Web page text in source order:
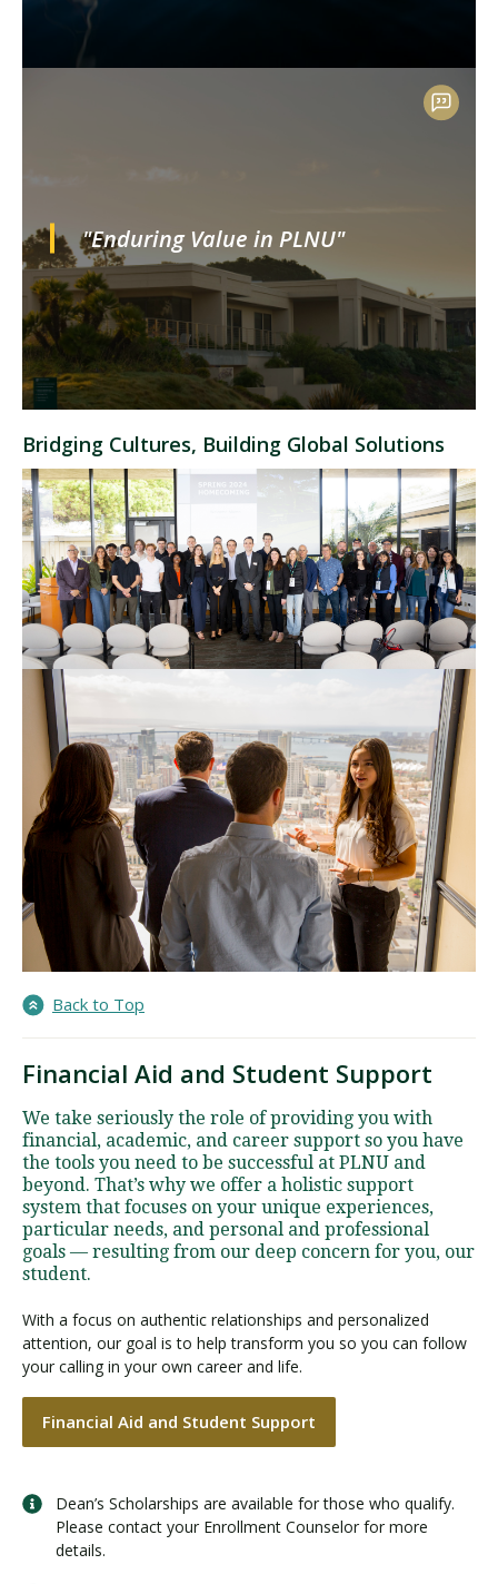
"Enduring Value in PLNU"
Bridging Cultures, Building Global Solutions
Back to Top
Financial Aid and Student Support
We take seriously the role of providing you with
financial, academic, and career support so you have
the tools you need to be successful at PLNU and
beyond. That’s why we offer a holistic support
system that focuses on your unique experiences,
particular needs, and personal and professional
goals — resulting from our deep concern for you, our
student.
With a focus on authentic relationships and personalized
attention, our goal is to help transform you so you can follow
your calling in your own career and life.
Financial Aid and Student Support
Dean’s Scholarships are available for those who qualify.
Please contact your Enrollment Counselor for more
details.